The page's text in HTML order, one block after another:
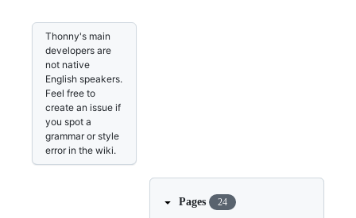
Thonny's main
developers are
not native
English speakers.
Feel free to
create an issue if
you spot a
grammar or style
error in the wiki.
Pages 24